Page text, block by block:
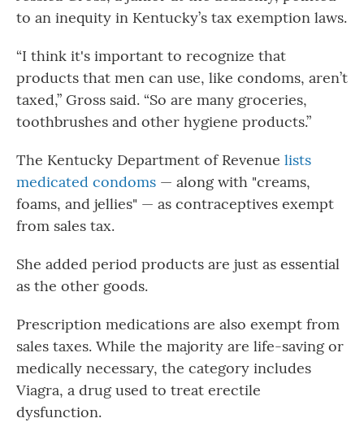
to an inequity in Kentucky’s tax exemption laws.
“I think it's important to recognize that
products that men can use, like condoms, aren’t
taxed,” Gross said. “So are many groceries,
toothbrushes and other hygiene products.”
The Kentucky Department of Revenue lists
medicated condoms — along with "creams,
foams, and jellies" — as contraceptives exempt
from sales tax.
She added period products are just as essential
as the other goods.
Prescription medications are also exempt from
sales taxes. While the majority are life-saving or
medically necessary, the category includes
Viagra, a drug used to treat erectile
dysfunction.